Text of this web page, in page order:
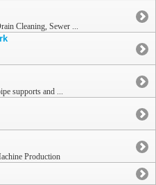
Cleaning, Sewer ...
supports and ...
Production